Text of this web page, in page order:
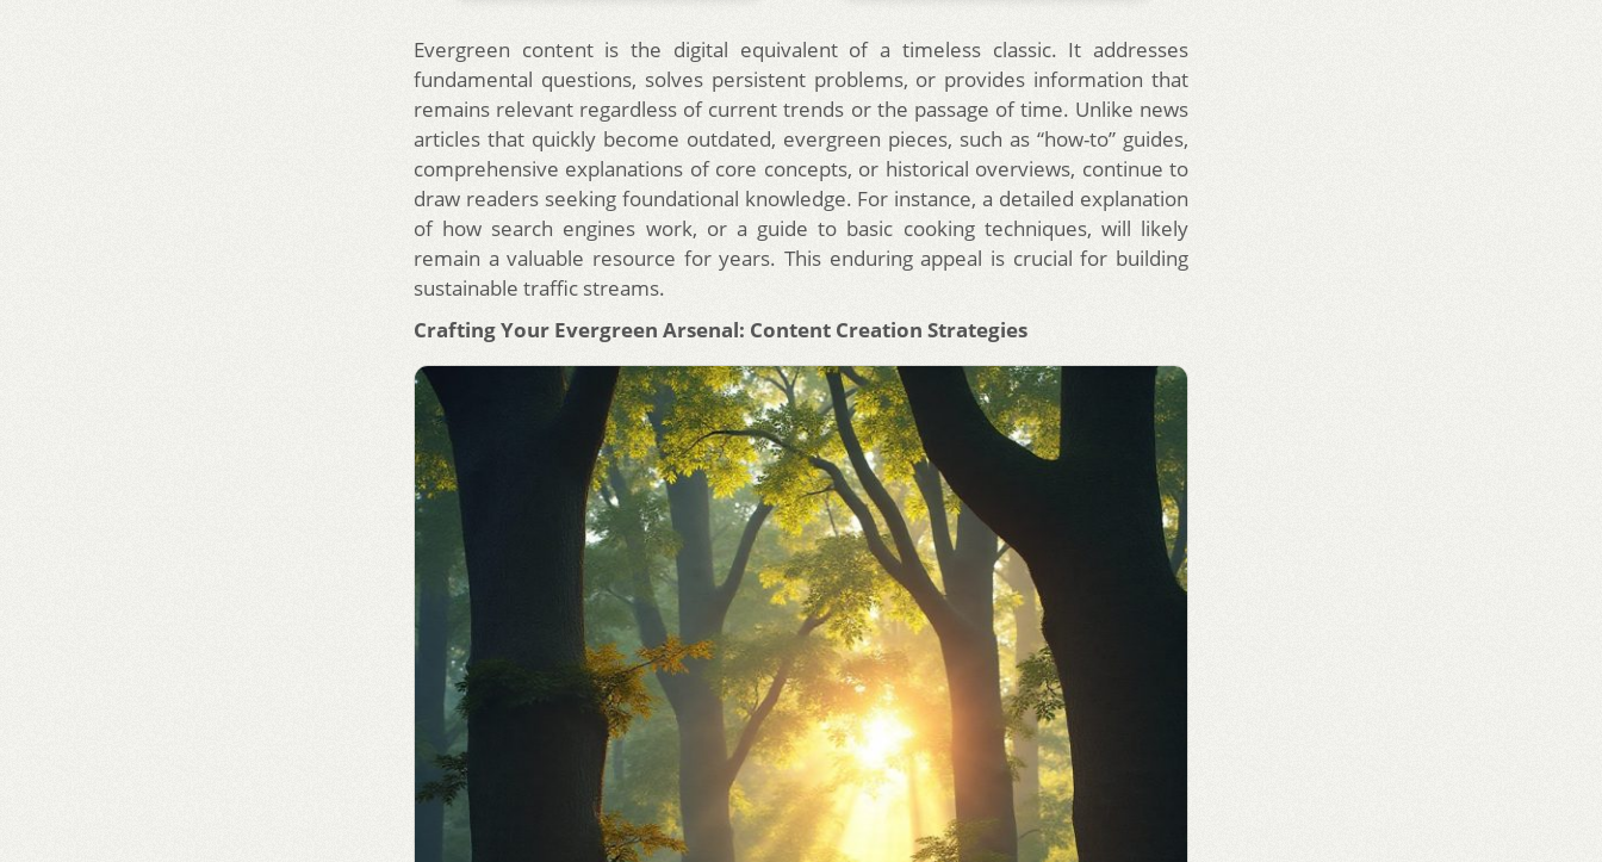
Evergreen content is the digital equivalent of a timeless classic. It addresses
fundamental questions, solves persistent problems, or provides information that
remains relevant regardless of current trends or the passage of time. Unlike news
articles that quickly become outdated, evergreen pieces, such as “how-to” guides,
comprehensive explanations of core concepts, or historical overviews, continue to
draw readers seeking foundational knowledge. For instance, a detailed explanation
of how search engines work, or a guide to basic cooking techniques, will likely
remain a valuable resource for years. This enduring appeal is crucial for building
sustainable traffic streams.
Crafting Your Evergreen Arsenal: Content Creation Strategies